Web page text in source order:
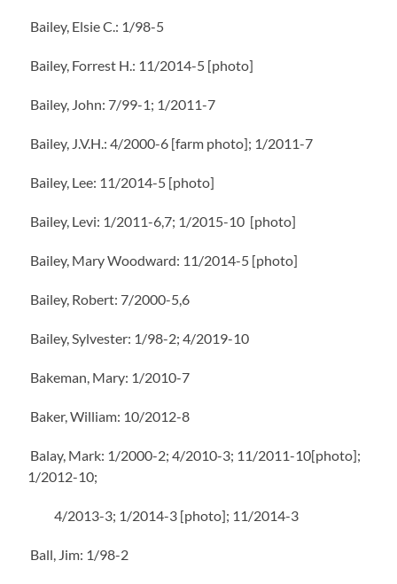
Bailey, Elsie C.: 1/98-5
Bailey, Forrest H.: 11/2014-5 [photo]
Bailey, John: 7/99-1; 1/2011-7
Bailey, J.V.H.: 4/2000-6 [farm photo]; 1/2011-7
Bailey, Lee: 11/2014-5 [photo]
Bailey, Levi: 1/2011-6,7; 1/2015-10 [photo]
Bailey, Mary Woodward: 11/2014-5 [photo]
Bailey, Robert: 7/2000-5,6
Bailey, Sylvester: 1/98-2; 4/2019-10
Bakeman, Mary: 1/2010-7
Baker, William: 10/2012-8
Balay, Mark: 1/2000-2; 4/2010-3; 11/2011-10[photo];
1/2012-10;
4/2013-3; 1/2014-3 [photo]; 11/2014-3
Ball, Jim: 1/98-2